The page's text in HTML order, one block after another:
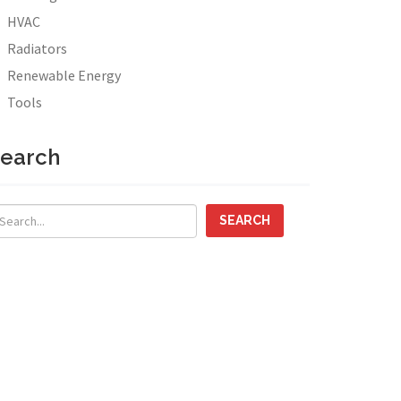
HVAC
Radiators
Renewable Energy
Tools